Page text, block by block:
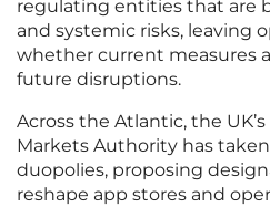
regulating entities that are
and systemic risks, leaving
whether current measures
future disruptions.
Across the Atlantic, the
Markets Authority has
duopolies, proposing
reshape app stores and